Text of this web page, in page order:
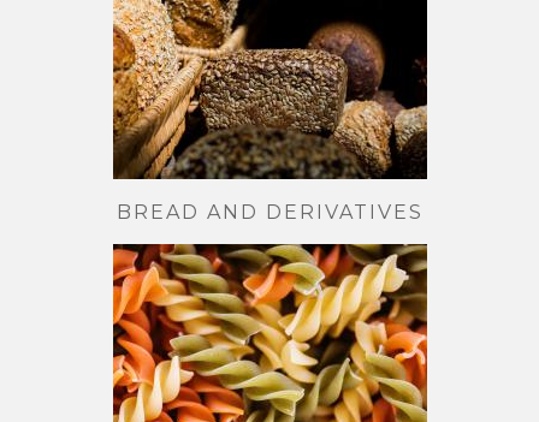
BREAD AND DERIVATIVES